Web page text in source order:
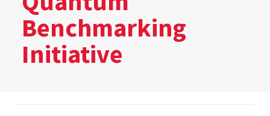
Benchmarking
Initiative